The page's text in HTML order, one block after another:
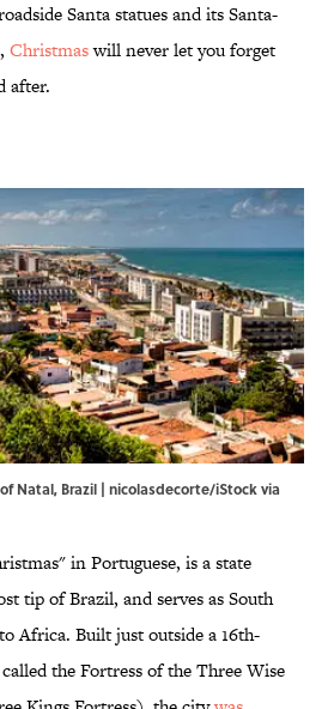
Santa statues and its Santa-
Christmaswill never let you forget
after.
Natal, Brazil | nicolasdecorte/iStock via
in Portuguese, is a state
tip of Brazil, and serves as South
Africa. Built just outside a 16th-
the Fortress of the Three Wise